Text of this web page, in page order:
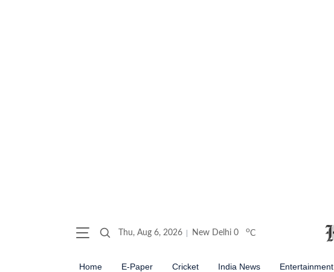
Thu, Aug 6, 2026 New Delhi 0 oC
Home E-Paper Cricket India News Entertainment